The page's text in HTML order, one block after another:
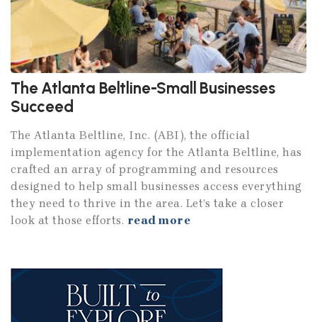
The Atlanta Beltline-Small Businesses
Succeed
The Atlanta Beltline, Inc. (ABI), the official
implementation agency for the Atlanta Beltline, has
crafted an array of programming and resources
designed to help small businesses access everything
they need to thrive in the area. Let’s take a closer
look at those efforts. read more